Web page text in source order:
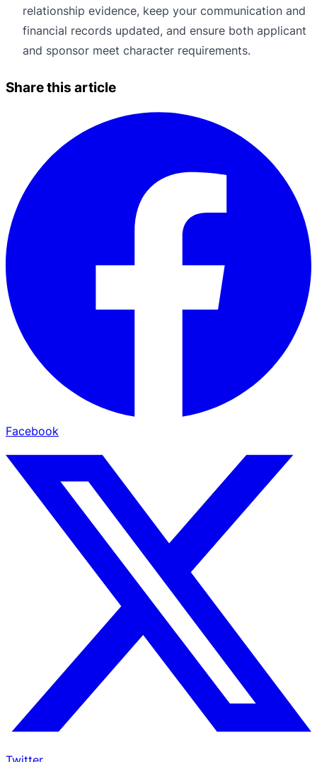
relationship evidence, keep your communication and
financial records updated, and ensure both applicant
and sponsor meet character requirements.
Share this article
Facebook